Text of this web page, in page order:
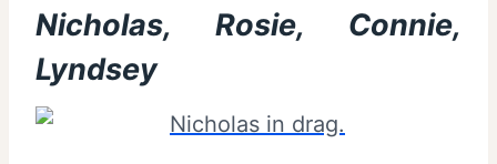
Nicholas, Rosie, Connie,
Lyndsey